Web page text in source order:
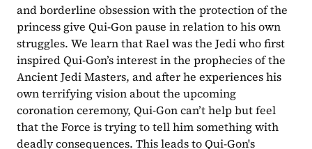
and borderline obsession with the protection of the
princess give Qui-Gon pause in relation to his own
struggles. We learn that Rael was the Jedi who first
inspired Qui-Gon’s interest in the prophecies of the
Ancient Jedi Masters, and after he experiences his
own terrifying vision about the upcoming
coronation ceremony, Qui-Gon can’t help but feel
that the Force is trying to tell him something with
deadly consequences. This leads to Qui-Gon's